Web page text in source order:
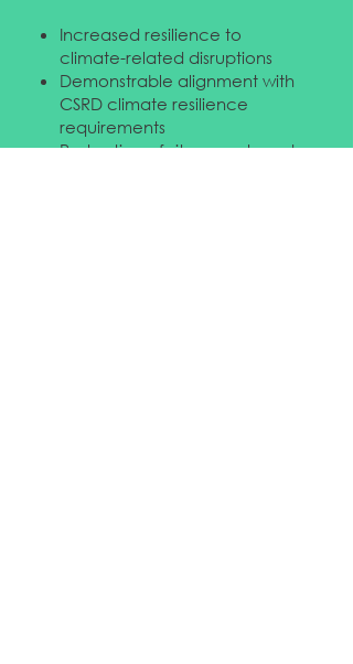
Increased resilience to
climate-related disruptions
Demonstrable alignment with
CSRD climate resilience
requirements
Protection of sites, assets and